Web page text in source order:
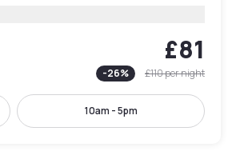
£81
-26% £110per night
10am - 5pm